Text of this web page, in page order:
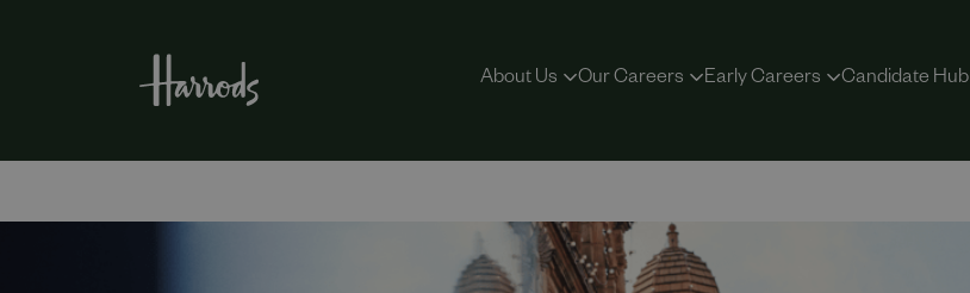
About Us Our Careers Early Careers Candidate Hub